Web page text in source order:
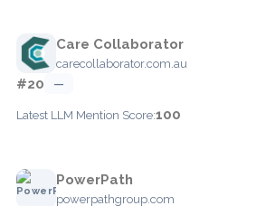
Care Collaborator
carecollaborator.com.au
#20 —
Latest LLM Mention Score:100
PowerPath
powerpathgroup.com